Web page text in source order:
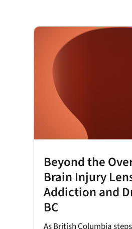
Beyond the
Brain Injury
Addiction and
BC
As British Columbia